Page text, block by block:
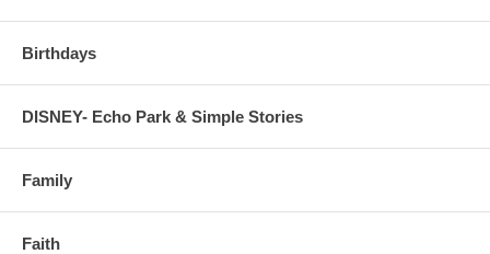
Birthdays
DISNEY- Echo Park & Simple Stories
Family
Faith